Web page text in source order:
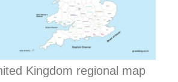
Kingdom regional map